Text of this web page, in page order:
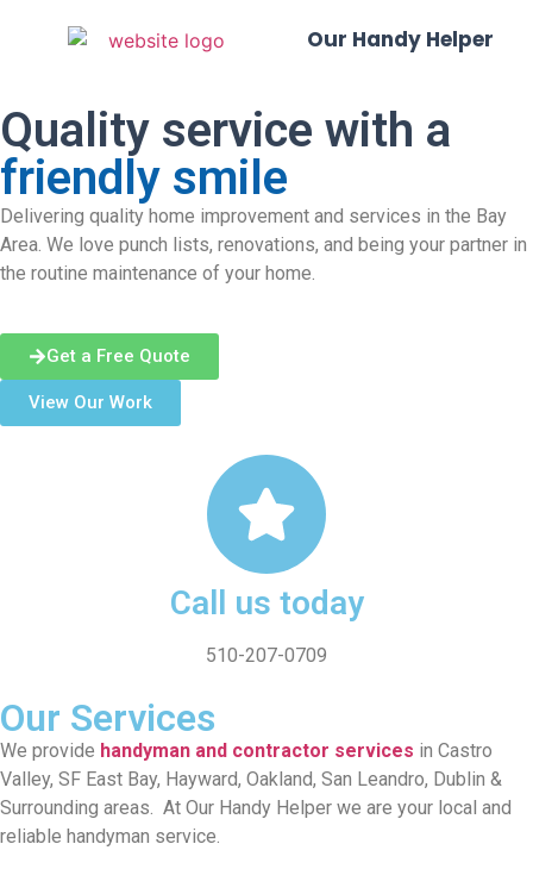
Our Handy Helper
Quality service with a
friendly smile
Delivering quality home improvement and services in the Bay
Area. We love punch lists, renovations, and being your partner in
the routine maintenance of your home.
Get a Free Quote
View Our Work
Call us today
510-207-0709
Our Services
We provide handyman and contractor services in Castro
Valley, SF East Bay, Hayward, Oakland, San Leandro, Dublin &
Surrounding areas. At Our Handy Helper we are your local and
reliable handyman service.